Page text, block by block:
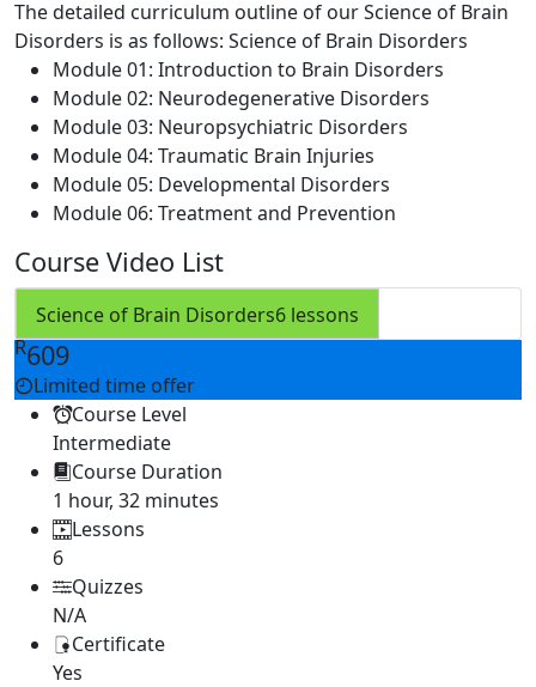
The detailed curriculum outline of our Science of Brain
Disorders is as follows: Science of Brain Disorders
Module 01: Introduction to Brain Disorders
Module 02: Neurodegenerative Disorders
Module 03: Neuropsychiatric Disorders
Module 04: Traumatic Brain Injuries
Module 05: Developmental Disorders
Module 06: Treatment and Prevention
Course Video List
Science of Brain Disorders6 lessons
R609
Limited time offer
Course Level
Intermediate
Course Duration
1 hour, 32 minutes
Lessons
6
Quizzes
N/A
Certificate
Yes